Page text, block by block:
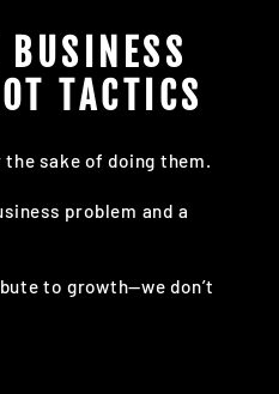
BUSINESS
TACTICS
the sake of doing them.
problem and a
to growth—we don’t